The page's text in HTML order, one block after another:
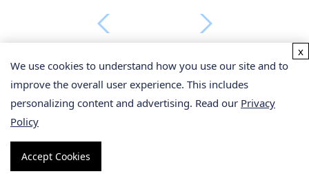
From Our Clients
We use cookies to understand how you use our site and to
improve the overall user experience. This includes
personalizing content and advertising. Read our Privacy
Policy
Accept Cookies
x